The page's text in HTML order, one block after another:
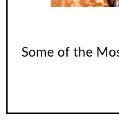
Some of the